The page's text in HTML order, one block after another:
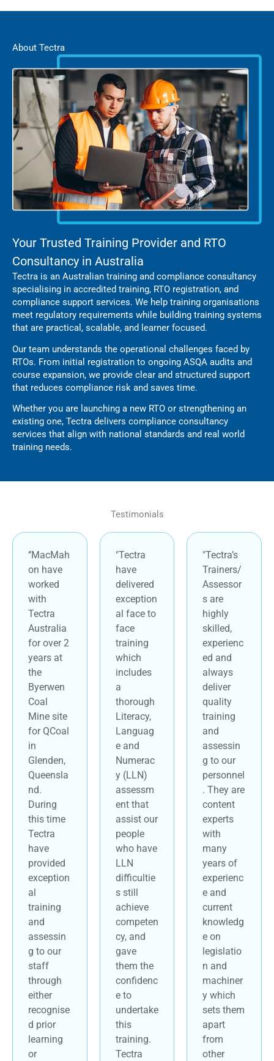
About Tectra
Your Trusted Training Provider and RTO
Consultancy in Australia
Tectra is an Australian training and compliance consultancy
specialising in accredited training, RTO registration, and
compliance support services. We help training organisations
meet regulatory requirements while building training systems
that are practical, scalable, and learner focused.
Our team understands the operational challenges faced by
RTOs. From initial registration to ongoing ASQA audits and
course expansion, we provide clear and structured support
that reduces compliance risk and saves time.
Whether you are launching a new RTO or strengthening an
existing one, Tectra delivers compliance consultancy
services that align with national standards and real world
training needs.
Testimonials
‘’MacMah
on have
worked
with
Tectra
Australia
for over 2
years at
the
Byerwen
Coal
Mine site
for QCoal
in
Glenden,
Queensla
nd.
During
this time
Tectra
have
provided
exception
al
training
and
assessin
g to our
staff
through
either
recognise
d prior
learning
or
"Tectra
have
delivered
exception
al face to
face
training
which
includes
a
thorough
Literacy,
Languag
e and
Numerac
y (LLN)
assessm
ent that
assist our
people
who have
LLN
difficultie
s still
achieve
competen
cy, and
gave
them the
confidenc
e to
undertake
this
training.
Tectra
"Tectra’s
Trainers/
Assessor
s are
highly
skilled,
experienc
ed and
always
deliver
quality
training
and
assessin
g to our
personnel
. They are
content
experts
with
many
years of
experienc
e and
current
knowledg
e on
legislatio
n and
machiner
y which
sets them
apart
from
other